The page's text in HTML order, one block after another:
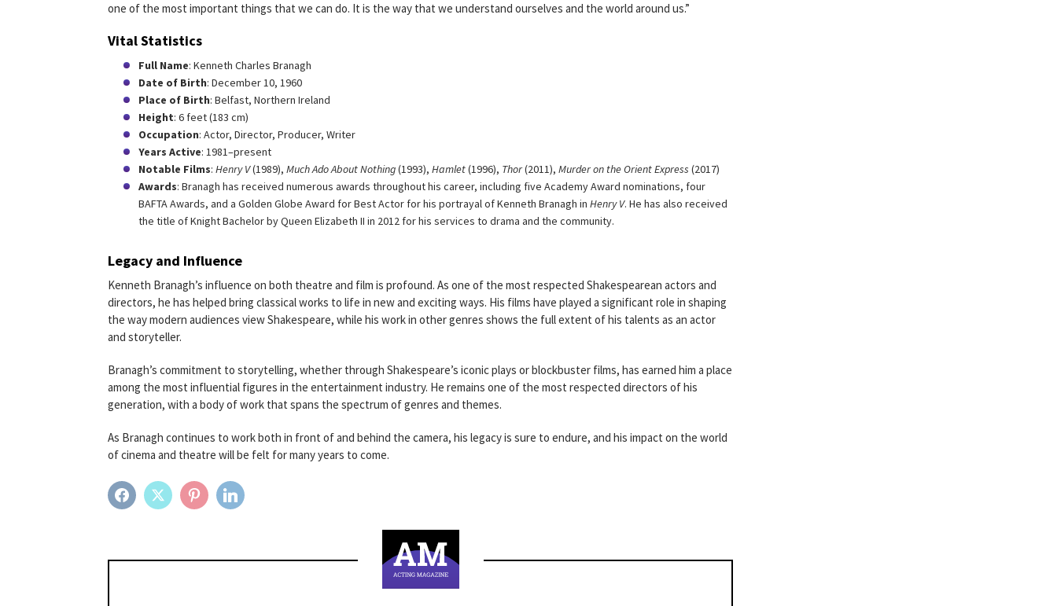
one of the most important things that we can do. It is the way that we understand ourselves and the world around us.”
Vital Statistics
Full Name: Kenneth Charles Branagh
Date of Birth: December 10, 1960
Place of Birth: Belfast, Northern Ireland
Height: 6 feet (183 cm)
Occupation: Actor, Director, Producer, Writer
Years Active: 1981–present
Notable Films: Henry V(1989), Much Ado About Nothing(1993), Hamlet(1996), Thor(2011), Murder on the Orient Express (2017)
Awards: Branagh has received numerous awards throughout his career, including five Academy Award nominations, four
BAFTA Awards, and a Golden Globe Award for Best Actor for his portrayal of Kenneth Branagh in Henry V. He has also received
the title of Knight Bachelor by Queen Elizabeth II in 2012 for his services to drama and the community.
Legacy and Influence
Kenneth Branagh’s influence on both theatre and film is profound. As one of the most respected Shakespearean actors and
directors, he has helped bring classical works to life in new and exciting ways. His films have played a significant role in shaping
the way modern audiences view Shakespeare, while his work in other genres shows the full extent of his talents as an actor
and storyteller.
Branagh’s commitment to storytelling, whether through Shakespeare’s iconic plays or blockbuster films, has earned him a place
among the most influential figures in the entertainment industry. He remains one of the most respected directors of his
generation, with a body of work that spans the spectrum of genres and themes.
As Branagh continues to work both in front of and behind the camera, his legacy is sure to endure, and his impact on the world
of cinema and theatre will be felt for many years to come.
FACEBOOKTWITTER PINTEREST